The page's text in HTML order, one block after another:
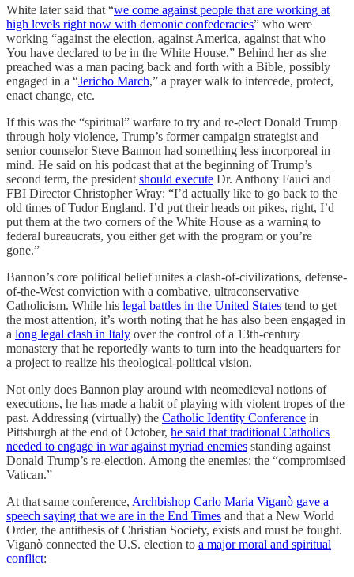
White later said that “we come against people that are working at
high levels right now with demonic confederacies” who were
working “against the election, against America, against that who
You have declared to be in the White House.” Behind her as she
preached was a man pacing back and forth with a Bible, possibly
engaged in a “Jericho March,” a prayer walk to intercede, protect,
enact change, etc.
If this was the “spiritual” warfare to try and re-elect Donald Trump
through holy violence, Trump’s former campaign strategist and
senior counselor Steve Bannon had something less incorporeal in
mind. He said on his podcast that at the beginning of Trump’s
second term, the president should execute Dr. Anthony Fauci and
FBI Director Christopher Wray: “I’d actually like to go back to the
old times of Tudor England. I’d put their heads on pikes, right, I’d
put them at the two corners of the White House as a warning to
federal bureaucrats, you either get with the program or you’re
gone.”
Bannon’s core political belief unites a clash-of-civilizations, defense-
of-the-West conviction with a combative, ultraconservative
Catholicism. While his legal battles in the United States tend to get
the most attention, it’s worth noting that he has also been engaged in
a long legal clash in Italy over the control of a 13th-century
monastery that he reportedly wants to turn into the headquarters for
a project to realize his theological-political vision.
Not only does Bannon play around with neomedieval notions of
executions, he has made a habit of playing with violent tropes of the
past. Addressing (virtually) the Catholic Identity Conference in
Pittsburgh at the end of October, he said that traditional Catholics
needed to engage in war against myriad enemies standing against
Donald Trump’s re-election. Among the enemies: the “compromised
Vatican.”
At that same conference, Archbishop Carlo Maria Viganò gave a
speech saying that we are in the End Times and that a New World
Order, the antithesis of Christian Society, exists and must be fought.
Viganò connected the U.S. election to a major moral and spiritual
conflict: